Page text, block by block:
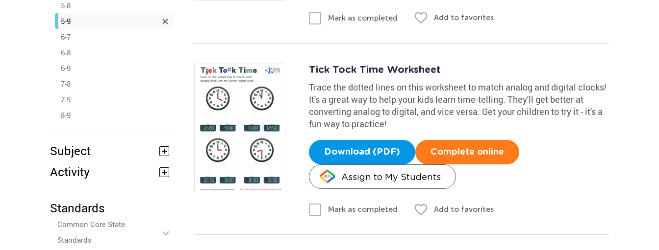
5-8
5-9
6-7
6-8
6-9
7-8
7-9
8-9
Subject
Activity
Standards
Common Core State
Standards
Mark as completed Add to favorites
Tick Tock Time Worksheet
Trace the dotted lines on this worksheet to match analog and digital clocks!
It's a great way to help your kids learn time-telling. They'll get better at
converting analog to digital, and vice versa. Get your children to try it - it's a
fun way to practice!
Download (PDF) Complete online
Assign to My Students
Mark as completed Add to favorites